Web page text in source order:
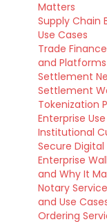
Matters
Supply Chain
Use Cases
Trade
and Platforms
Settlement
Settlement
Tokenization
Enterprise
Institutional
Secure Digital
Enterprise
and Why It
Notary
and Use
Ordering